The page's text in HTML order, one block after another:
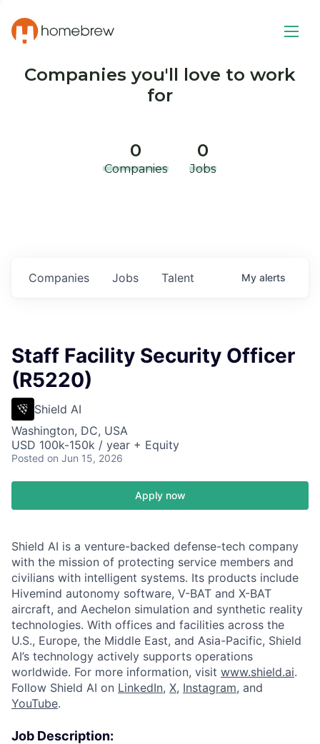
Companies you'll love to work
for
0
Companies
0
Jobs
Jobs
Companies Talent My alerts
Staff Facility Security Officer
(R5220)
Shield AI
Washington, DC, USA
USD 100k-150k / year + Equity
Posted on Jun 15, 2026
Apply now
Shield AI is a venture-backed defense-tech company
with the mission of protecting service members and
civilians with intelligent systems. Its products include
Hivemind autonomy software, V-BAT and X-BAT
aircraft, and Aechelon simulation and synthetic reality
technologies. With offices and facilities across the
U.S., Europe, the Middle East, and Asia-Pacific, Shield
AI’s technology actively supports operations
worldwide. For more information, visit www.shield.ai.
Follow Shield AI on LinkedIn, X, Instagram, and
YouTube.
Job Description: